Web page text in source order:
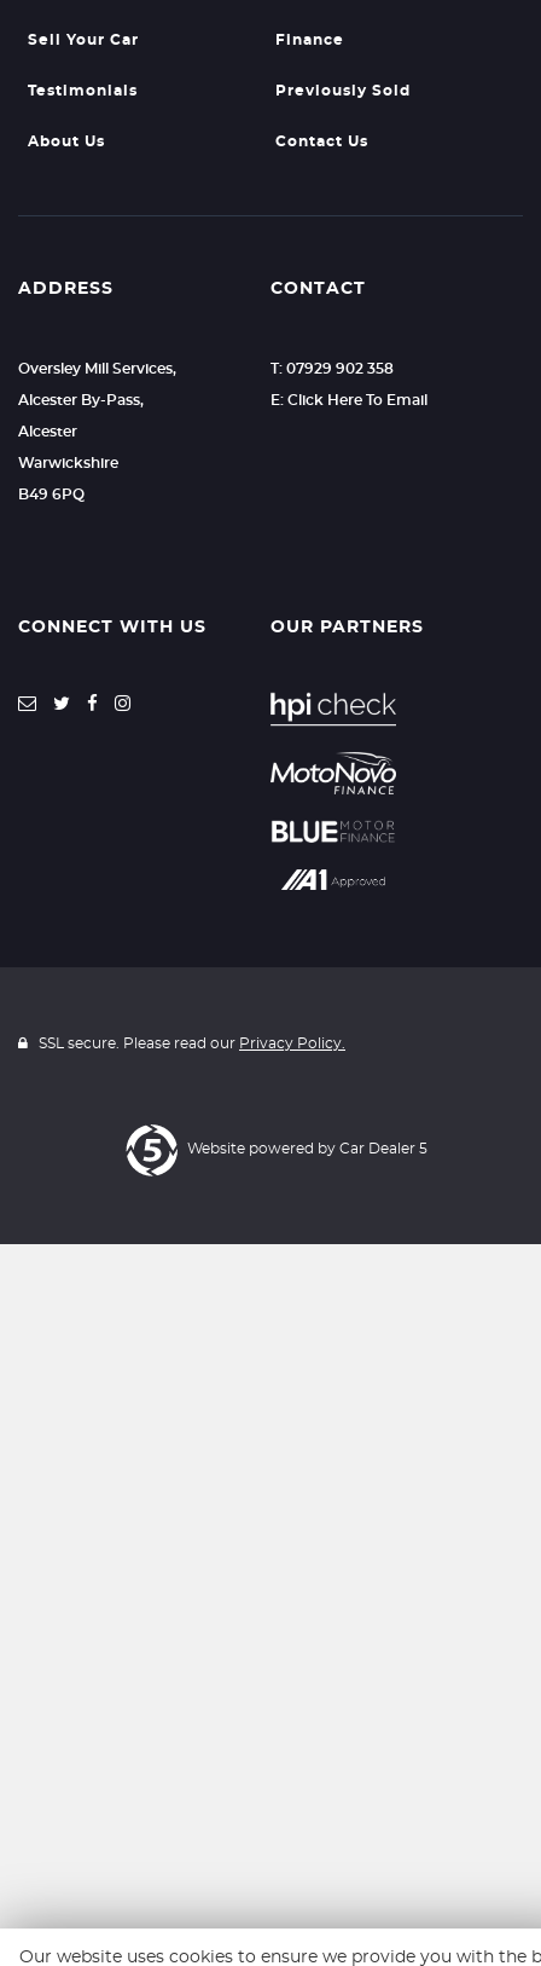
Sell Your Car Finance
Testimonials Previously Sold
About Us Contact Us
ADDRESS
Oversley Mill Services,
Alcester By-Pass,
Alcester
Warwickshire
B49 6PQ
CONTACT
T: 07929 902 358
E: Click Here To Email
CONNECT WITH US OUR PARTNERS
SSL secure. Please read our Privacy Policy.
Website powered by Car Dealer 5
Our website uses cookies to ensure we provide you with the